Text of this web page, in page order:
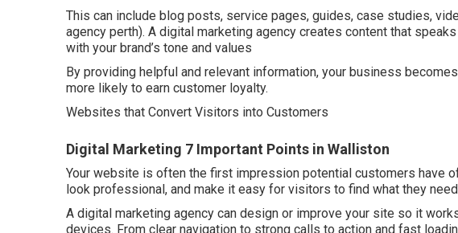
This can include blog posts, service pages, guides, case studies,
agency perth). A digital marketing agency creates content that
with your brand’s tone and values
By providing helpful and relevant information, your business
more likely to earn customer loyalty.
Websites that Convert Visitors into Customers
Digital Marketing 7 Important Points in Walliston
Your website is often the first impression potential customers have
look professional, and make it easy for visitors to find what they
A digital marketing agency can design or improve your site so it
devices. From clear navigation to strong calls to action and fast